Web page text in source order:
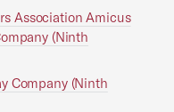
Association Amicus
(Ninth
Company (Ninth